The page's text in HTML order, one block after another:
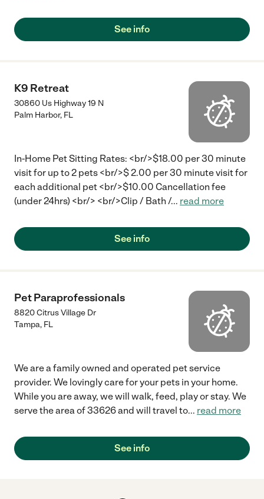
See info
K9 Retreat
30860 Us Highway 19 N
Palm Harbor, FL
In-Home Pet Sitting Rates: <br/>$18.00 per 30 minute
visit for up to 2 pets <br/>$ 2.00 per 30 minute visit for
each additional pet <br/>$10.00 Cancellation fee
(under 24hrs) <br/> <br/>Clip / Bath /... read more
See info
Pet Paraprofessionals
8820 Citrus Village Dr
Tampa, FL
We are a family owned and operated pet service
provider. We lovingly care for your pets in your home.
While you are away, we will walk, feed, play or stay. We
serve the area of 33626 and will travel to... read more
See info